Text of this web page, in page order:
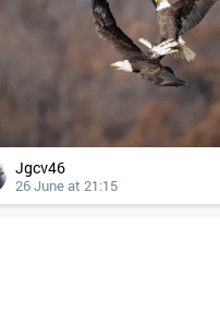
Jgcv46
26 June at 21:15